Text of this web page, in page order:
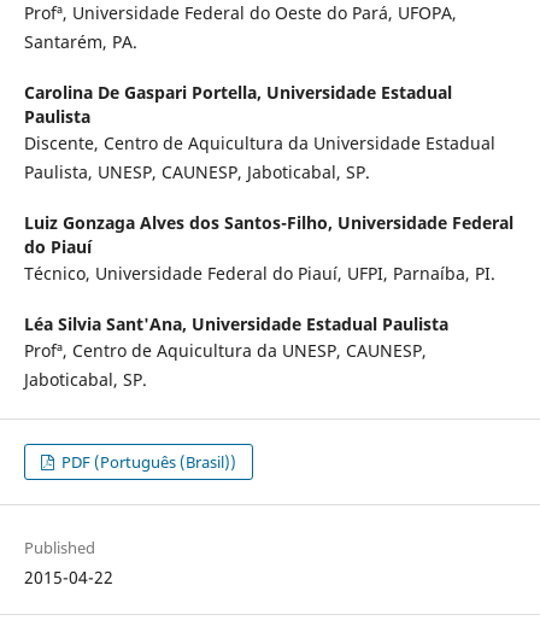
Profª, Universidade Federal do Oeste do Pará, UFOPA,
Santarém, PA.
Carolina De Gaspari Portella, Universidade Estadual
Paulista
Discente, Centro de Aquicultura da Universidade Estadual
Paulista, UNESP, CAUNESP, Jaboticabal, SP.
Luiz Gonzaga Alves dos Santos-Filho, Universidade Federal
do Piauí
Técnico, Universidade Federal do Piauí, UFPI, Parnaíba, PI.
Léa Silvia Sant'Ana, Universidade Estadual Paulista
Profª, Centro de Aquicultura da UNESP, CAUNESP,
Jaboticabal, SP.
PDF (Português (Brasil))
Published
2015-04-22